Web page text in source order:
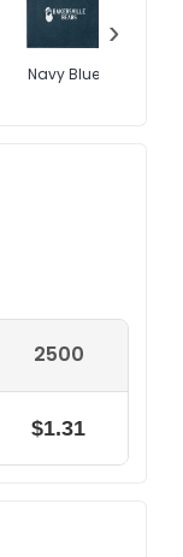
Navy Blue
›
2500
$1.31